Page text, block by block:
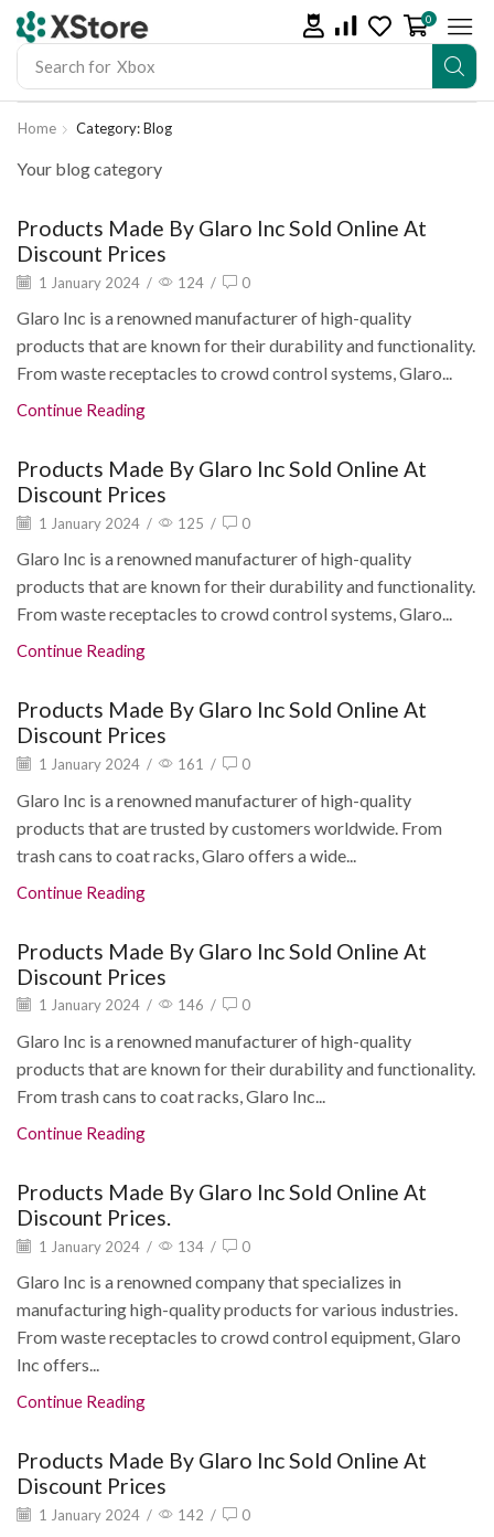
Search for Xbox
0
Home Category: Blog
Your blog category
Products Made By Glaro Inc Sold Online At
Discount Prices
1 January 2024 / 124 / 0
Glaro Inc is a renowned manufacturer of high-quality
products that are known for their durability and functionality.
From waste receptacles to crowd control systems, Glaro...
Continue Reading
Products Made By Glaro Inc Sold Online At
Discount Prices
1 January 2024 / 125 / 0
Glaro Inc is a renowned manufacturer of high-quality
products that are known for their durability and functionality.
From waste receptacles to crowd control systems, Glaro...
Continue Reading
Products Made By Glaro Inc Sold Online At
Discount Prices
1 January 2024 / 161 / 0
Glaro Inc is a renowned manufacturer of high-quality
products that are trusted by customers worldwide. From
trash cans to coat racks, Glaro offers a wide...
Continue Reading
Products Made By Glaro Inc Sold Online At
Discount Prices
1 January 2024 / 146 / 0
Glaro Inc is a renowned manufacturer of high-quality
products that are known for their durability and functionality.
From trash cans to coat racks, Glaro Inc...
Continue Reading
Products Made By Glaro Inc Sold Online At
Discount Prices.
1 January 2024 / 134 / 0
Glaro Inc is a renowned company that specializes in
manufacturing high-quality products for various industries.
From waste receptacles to crowd control equipment, Glaro
Inc offers...
Continue Reading
Products Made By Glaro Inc Sold Online At
Discount Prices
1 January 2024 / 142 / 0